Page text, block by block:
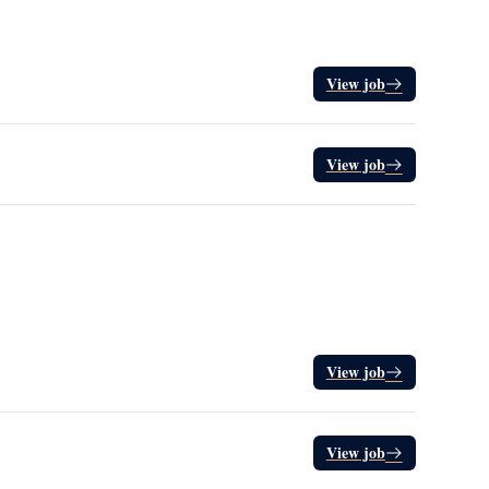
View job
View job
View job
View job